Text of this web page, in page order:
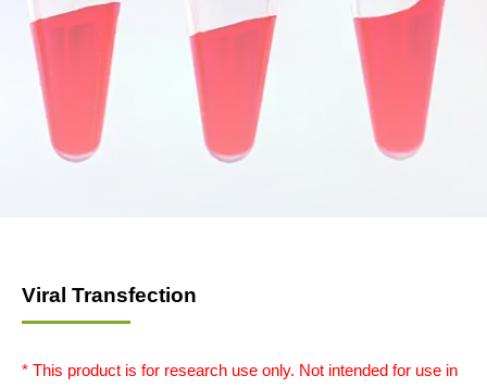
Viral Transfection
* This product is for research use only. Not intended for use in